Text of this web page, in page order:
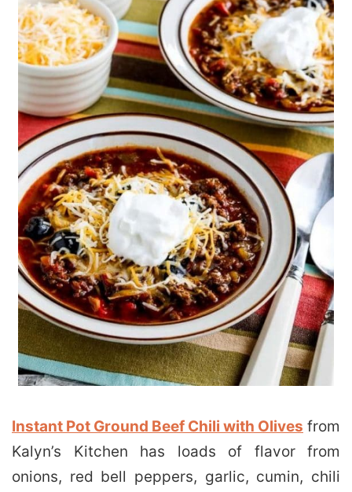
Instant Pot Ground Beef Chili with Olives from
Kalyn’s Kitchen has loads of flavor from
onions, red bell peppers, garlic, cumin, chili